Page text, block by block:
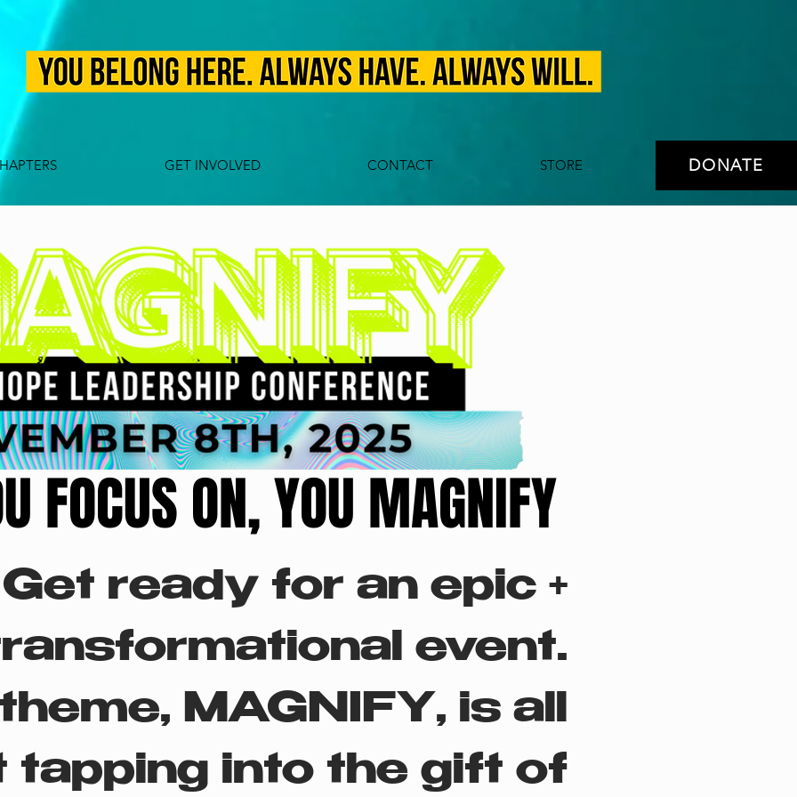
GET INVOLVED CONTACT STORE DONATE
FOCUS ON, YOU MAGNIFY
FOCUS ON, YOU MAGNIFY
Get ready for an epic +
event.
MAGNIFY, is all
tapping into the gift of